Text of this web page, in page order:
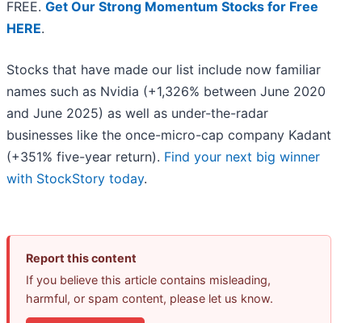
FREE. Get Our Strong Momentum Stocks for Free
HERE.
Stocks that have made our list include now familiar
names such as Nvidia (+1,326% between June 2020
and June 2025) as well as under-the-radar
businesses like the once-micro-cap company Kadant
(+351% five-year return). Find your next big winner
with StockStory today.
Report this content
If you believe this article contains misleading,
harmful, or spam content, please let us know.